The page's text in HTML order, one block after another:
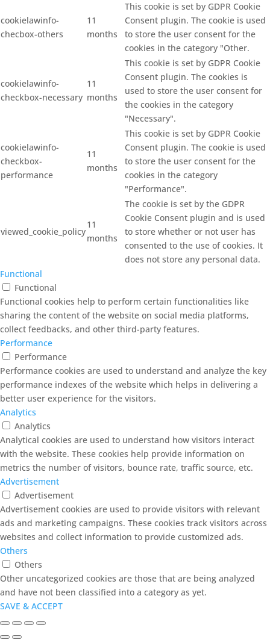
cookielawinfo-
checbox-others
11
months
This cookie is set by GDPR Cookie
Consent plugin. The cookie is used
to store the user consent for the
cookies in the category "Other.
cookielawinfo-
checkbox-necessary
11
months
This cookie is set by GDPR Cookie
Consent plugin. The cookies is
used to store the user consent for
the cookies in the category
"Necessary".
cookielawinfo-
checkbox-
performance
11
months
This cookie is set by GDPR Cookie
Consent plugin. The cookie is used
to store the user consent for the
cookies in the category
"Performance".
viewed_cookie_policy
11
months
The cookie is set by the GDPR
Cookie Consent plugin and is used
to store whether or not user has
consented to the use of cookies. It
does not store any personal data.
Functional
Functional
Functional cookies help to perform certain functionalities like
sharing the content of the website on social media platforms,
collect feedbacks, and other third-party features.
Performance
Performance
Performance cookies are used to understand and analyze the key
performance indexes of the website which helps in delivering a
better user experience for the visitors.
Analytics
Analytics
Analytical cookies are used to understand how visitors interact
with the website. These cookies help provide information on
metrics the number of visitors, bounce rate, traffic source, etc.
Advertisement
Advertisement
Advertisement cookies are used to provide visitors with relevant
ads and marketing campaigns. These cookies track visitors across
websites and collect information to provide customized ads.
Others
Others
Other uncategorized cookies are those that are being analyzed
and have not been classified into a category as yet.
SAVE & ACCEPT